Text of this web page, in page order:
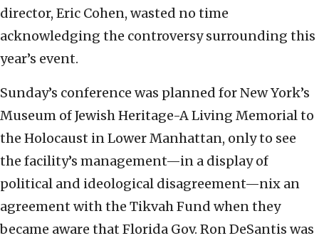
director, Eric Cohen, wasted no time
acknowledging the controversy surrounding this
year’s event.
Sunday’s conference was planned for New York’s
Museum of Jewish Heritage-A Living Memorial to
the Holocaust in Lower Manhattan, only to see
the facility’s management—in a display of
political and ideological disagreement—nix an
agreement with the Tikvah Fund when they
became aware that Florida Gov. Ron DeSantis was